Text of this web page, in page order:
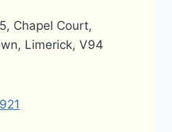
Chapel Court,
Limerick, V94